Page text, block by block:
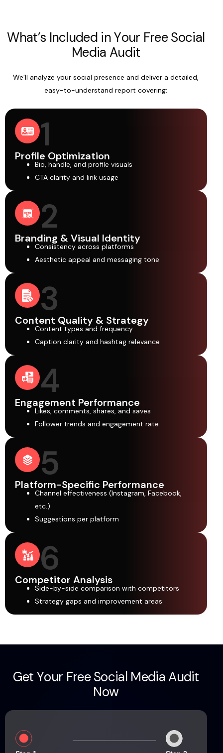
What’s Included inYour Free Social
Media Audit
We’ll analyze your social presence and deliver a detailed,
easy-to-understand report covering:
1
Profile Optimization
Bio, handle, and profile visuals
CTA clarity and link usage
2
Branding & Visual Identity
Consistency across platforms
Aesthetic appeal and messaging tone
3
Content Quality & Strategy
Content types and frequency
Caption clarity and hashtag relevance
4
Engagement Performance
Likes, comments, shares, and saves
Follower trends and engagement rate
5
Platform-Specific Performance
Channel effectiveness (Instagram, Facebook,
etc.)
Suggestions per platform
6
Competitor Analysis
Side-by-side comparison with competitors
Strategy gaps and improvement areas
Get Your Free Social Media Audit
Now